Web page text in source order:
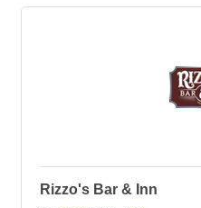
Rizzo's Bar & Inn